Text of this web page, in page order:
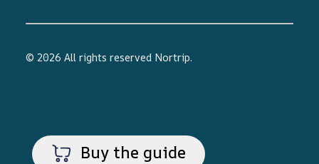
© 2026 All rights reserved Nortrip.
Buy the guide